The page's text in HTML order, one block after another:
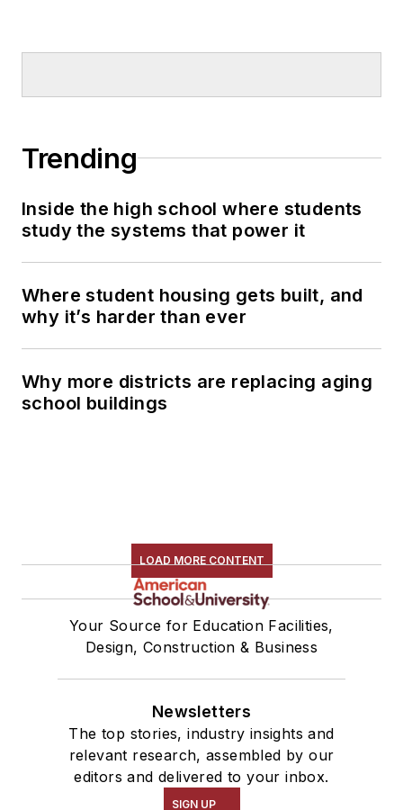
Trending
Inside the high school where students
study the systems that power it
Where student housing gets built, and
why it’s harder than ever
Why more districts are replacing aging
school buildings
LOAD MORE CONTENT
Your Source for Education Facilities,
Design, Construction & Business
Newsletters
The top stories, industry insights and
relevant research, assembled by our
editors and delivered to your inbox.
SIGN UP